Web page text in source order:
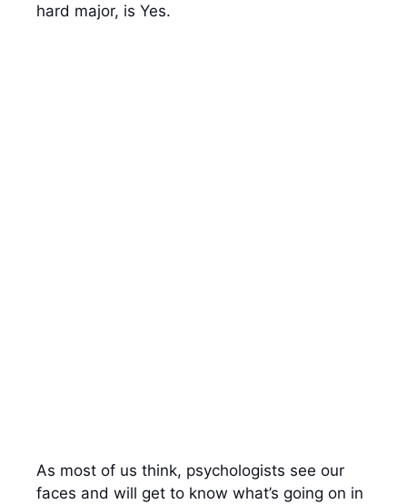
hard major, is Yes.
As most of us think, psychologists see our
faces and will get to know what’s going on in